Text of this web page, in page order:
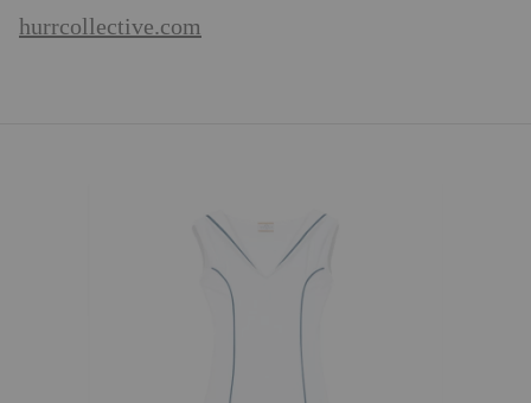
hurrcollective.com